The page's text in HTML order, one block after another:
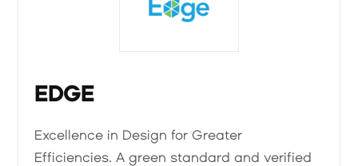
EDGE
Excellence in Design for Greater
Efficiencies. A green standard and verified